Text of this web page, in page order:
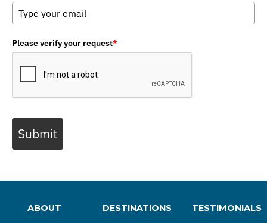
Please verify your request*
Submit
ABOUT DESTINATIONS TESTIMONIALS